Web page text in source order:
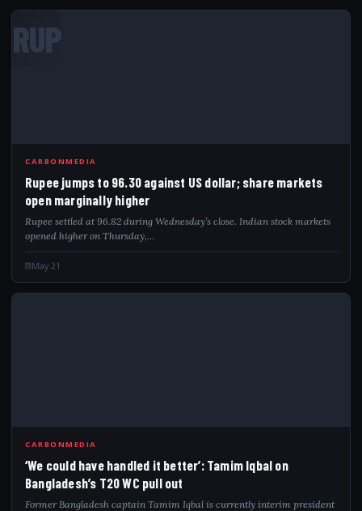
RUP
CARBONMEDIA
Rupee jumps to 96.30 against US dollar; share markets
open marginally higher
Rupee settled at 96.82 during Wednesday’s close. Indian stock markets
opened higher on Thursday,…
May 21
CARBONMEDIA
‘We could have handled it better’: Tamim Iqbal on
Bangladesh’s T20 WC pull out
Former Bangladesh captain Tamim Iqbal is currently interim president